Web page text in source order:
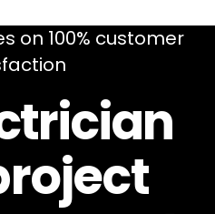
on 100% customer